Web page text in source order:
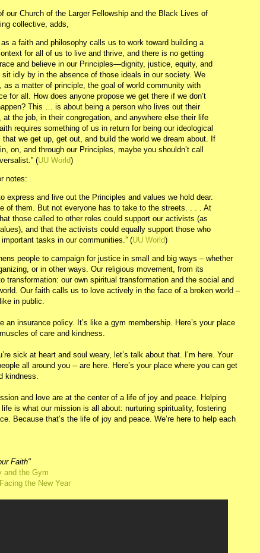
our Church of the Larger Fellowship and the Black Lives of
collective, adds,
a faith and philosophy calls us to work toward building a
for all of us to live and thrive, and there is no getting
and believe in our Principles—dignity, justice, equity, and
idly by in the absence of those ideals in our society. We
as a matter of principle, the goal of world community with
for all. How does anyone propose we get there if we don’t
This … is about being a person who lives out their
the job, in their congregation, and anywhere else their life
requires something of us in return for being our ideological
that we get up, get out, and build the world we dream about. If
on, and through our Principles, maybe you shouldn’t call
(UU World)
notes:
express and live out the Principles and values we hold dear.
of them. But not everyone has to take to the streets. . . . At
those called to other roles could support our activists (as
and that the activists could equally support those who
tasks in our communities.” (UU World)
people to campaign for justice in small and big ways – whether
or in other ways. Our religious movement, from its
transformation: our own spiritual transformation and the social and
Our faith calls us to love actively in the face of a broken world –
in public.
an insurance policy. It’s like a gym membership. Here’s your place
of care and kindness.
sick at heart and soul weary, let’s talk about that. I’m here. Your
all around you -- are here. Here’s your place where you can get
kindness.
and love are at the center of a life of joy and peace. Helping
is what our mission is all about: nurturing spirituality, fostering
Because that’s the life of joy and peace. We’re here to help each
Faith"
and the Gym
the New Year